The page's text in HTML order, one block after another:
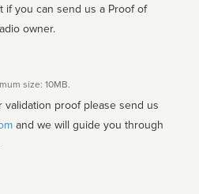
if you can send us a Proof of
owner.
size: 10MB.
validation proof please send us